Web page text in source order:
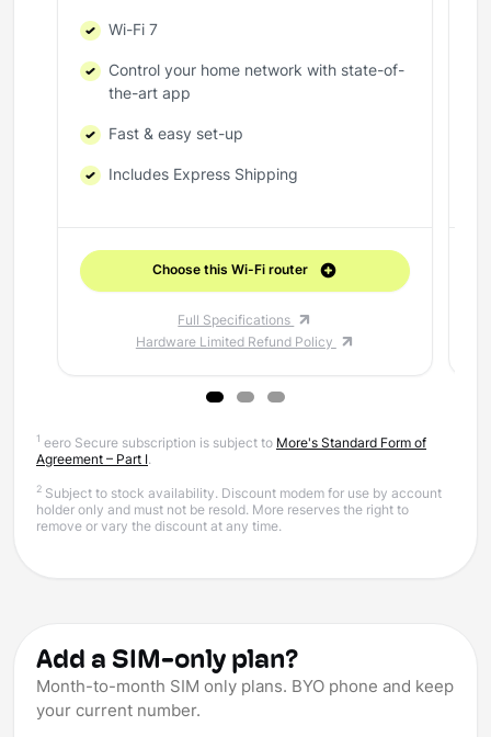
Wi-Fi 7
Control your home network with state-of-
the-art app
Fast & easy set-up
Includes Express Shipping
Choose this Wi-Fi router
Full Specifications
Hardware Limited Refund Policy
1 eero Secure subscription is subject to More's Standard Form of
Agreement – Part I .
2 Subject to stock availability. Discount modem for use by account
holder only and must not be resold. More reserves the right to
remove or vary the discount at any time.
Add a SIM-only plan?
Month-to-month SIM only plans. BYO phone and keep
your current number.